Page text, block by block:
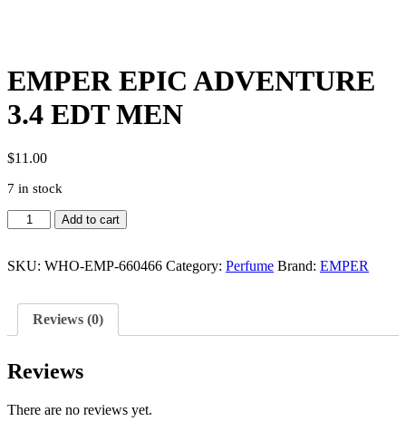
EMPER EPIC ADVENTURE
3.4 EDT MEN
$11.00
7 in stock
EMPER
EPIC
3.4
quantity
Add to cart
SKU: WHO-EMP-660466 Category: Perfume Brand: EMPER
Reviews (0)
Reviews
There are no reviews yet.